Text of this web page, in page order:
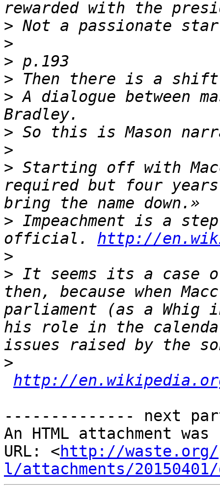
>
>
>
>
> A dialogue between
>
>
> Starting off with
required but four
> Impeachment is a
official. http://
>
> It seems its a case
then, because when
parliament (as a Whig
his role in the
>
http://
-------------- next
An HTML attachment
URL: <http://waste.org/
l/attachments/